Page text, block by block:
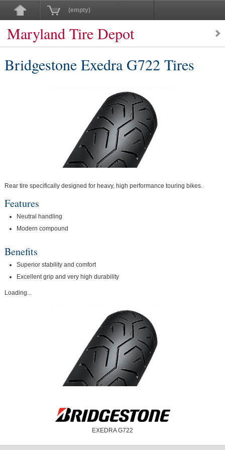
(empty)
Maryland Tire Depot
Bridgestone Exedra G722 Tires
Rear tire specifically designed for heavy, high performance touring bikes.
Features
Neutral handling
Modern compound
Benefits
Superior stability and comfort
Excellent grip and very high durability
Loading...
EXEDRA G722